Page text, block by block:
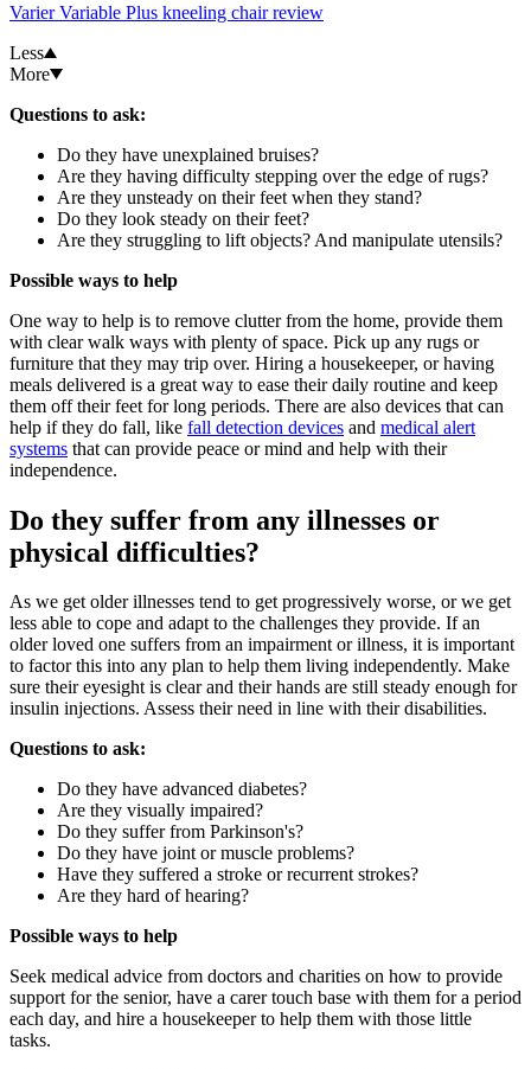
Varier Variable Plus kneeling chair review
Less
More
Questions to ask:
Do they have unexplained bruises?
Are they having difficulty stepping over the edge of rugs?
Are they unsteady on their feet when they stand?
Do they look steady on their feet?
Are they struggling to lift objects? And manipulate utensils?
Possible ways to help
One way to help is to remove clutter from the home, provide them
with clear walk ways with plenty of space. Pick up any rugs or
furniture that they may trip over. Hiring a housekeeper, or having
meals delivered is a great way to ease their daily routine and keep
them off their feet for long periods. There are also devices that can
help if they do fall, like fall detection devices and medical alert
systems that can provide peace or mind and help with their
independence.
Do they suffer from any illnesses or
physical difficulties?
As we get older illnesses tend to get progressively worse, or we get
less able to cope and adapt to the challenges they provide. If an
older loved one suffers from an impairment or illness, it is important
to factor this into any plan to help them living independently. Make
sure their eyesight is clear and their hands are still steady enough for
insulin injections. Assess their need in line with their disabilities.
Questions to ask:
Do they have advanced diabetes?
Are they visually impaired?
Do they suffer from Parkinson's?
Do they have joint or muscle problems?
Have they suffered a stroke or recurrent strokes?
Are they hard of hearing?
Possible ways to help
Seek medical advice from doctors and charities on how to provide
support for the senior, have a carer touch base with them for a period
each day, and hire a housekeeper to help them with those little
tasks.